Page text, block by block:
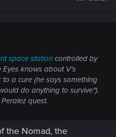
space station controlled by
Eyes knows about V's
a cure (he says something
do anything to survive").
quest.
the Nomad, the